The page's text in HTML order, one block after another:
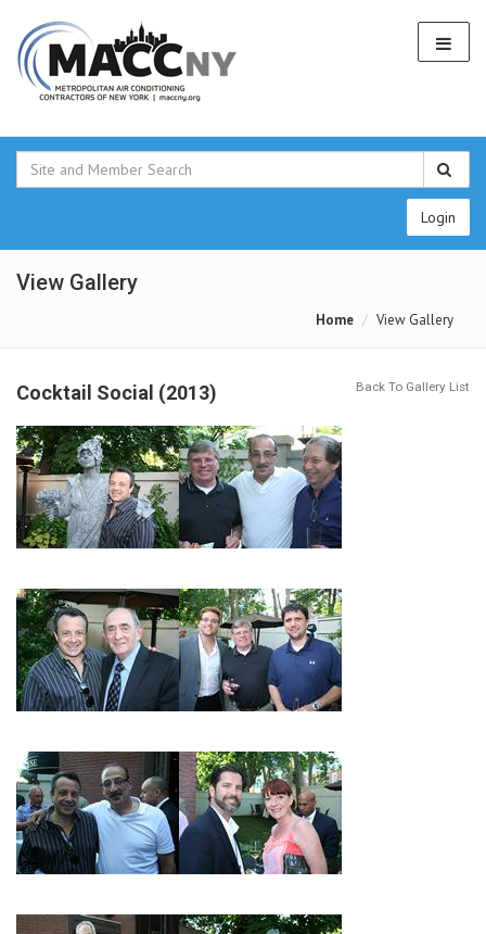
Login
View Gallery
Home View Gallery
Cocktail Social (2013) Back To Gallery List